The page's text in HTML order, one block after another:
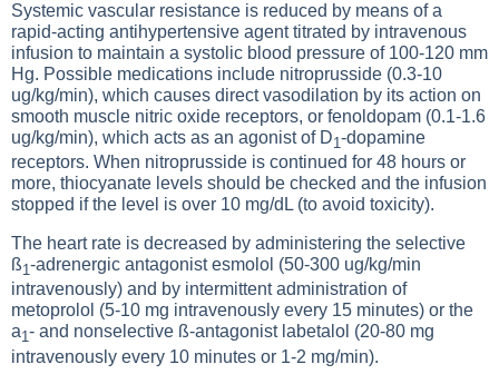
Systemic vascular resistance is reduced by means of a
rapid-acting antihypertensive agent titrated by intravenous
infusion to maintain a systolic blood pressure of 100-120 mm
Hg. Possible medications include nitroprusside (0.3-10
ug/kg/min), which causes direct vasodilation by its action on
smooth muscle nitric oxide receptors, or fenoldopam (0.1-1.6
ug/kg/min), which acts as an agonist of D1-dopamine
receptors. When nitroprusside is continued for 48 hours or
more, thiocyanate levels should be checked and the infusion
stopped if the level is over 10 mg/dL (to avoid toxicity).
The heart rate is decreased by administering the selective
ß1-adrenergic antagonist esmolol (50-300 ug/kg/min
intravenously) and by intermittent administration of
metoprolol (5-10 mg intravenously every 15 minutes) or the
a1- and nonselective ß-antagonist labetalol (20-80 mg
intravenously every 10 minutes or 1-2 mg/min).